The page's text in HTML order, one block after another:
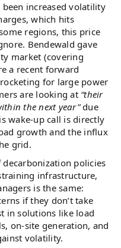
increased volatility
which hits
regions, this price
Bendewald gave
market (covering
a recent forward
for large power
are looking at “their
the next year”due
wake-up call is directly
growth and the influx
grid.
decarbonization policies
infrastructure,
is the same:
if they don’t take
in solutions like load
on-site generation, and
volatility.